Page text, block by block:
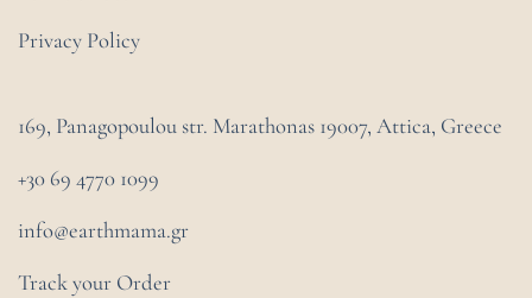
Privacy Policy
169, Panagopoulou str. Marathonas 19007, Attica, Greece
+30 69 4770 1099
info@earthmama.gr
Track your Order